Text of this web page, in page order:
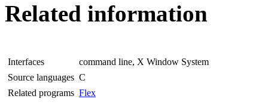
Related information
Interfaces
command line, X Window System
Source languages C
Related programs Flex